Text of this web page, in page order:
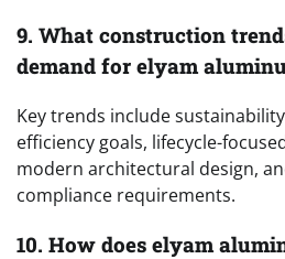
9. What construction
demand for elyam
Key trends include
efficiency goals, lifecycle-
modern architectural design,
compliance requirements.
10. How does elyam